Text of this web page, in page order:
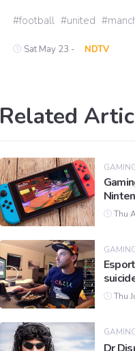
football united
Sat May 23 - NDTV
Related
Thu
Thu